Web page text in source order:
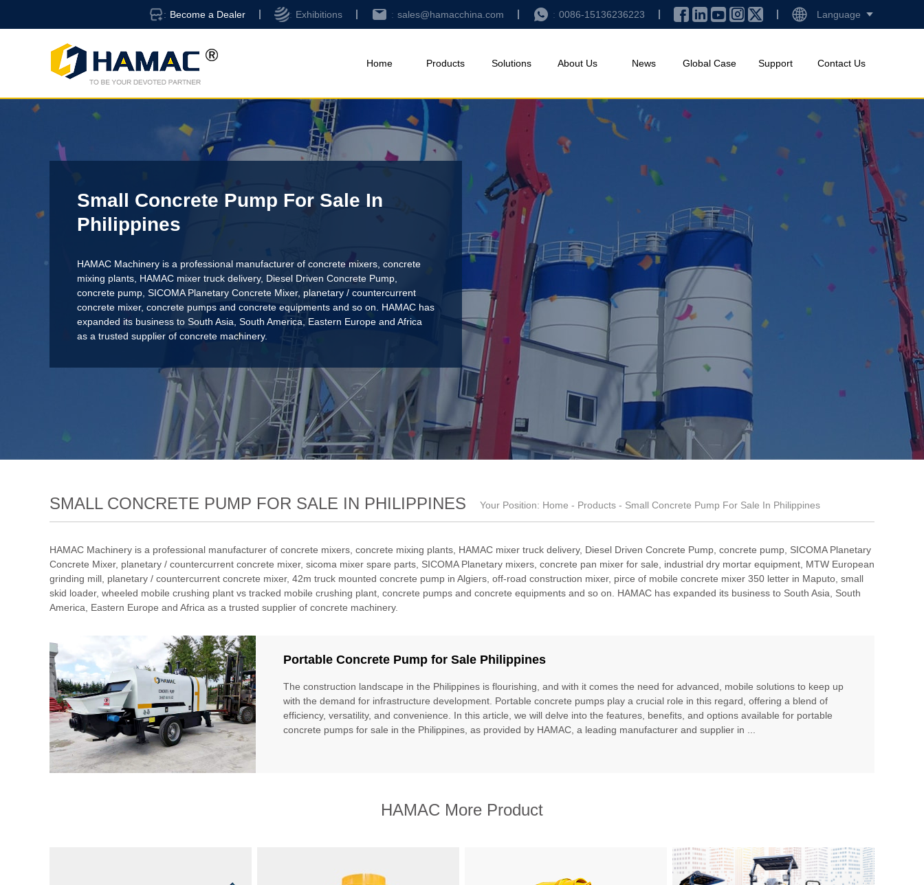
Become a Dealer Exhibitions sales@hamacchina.com 0086-15136236223 Language
Home Products Solutions About Us News Global Case Support Contact Us
Small Concrete Pump For Sale In
Philippines
HAMAC Machinery is a professional manufacturer of concrete mixers, concrete
mixing plants, HAMAC mixer truck delivery, Diesel Driven Concrete Pump
concrete pump SICOMA Planetary Concrete Mixer, planetary / countercurrent
concrete mixer, concrete pumps and concrete equipments and so on. HAMAC has
expanded its business to South Asia, South America, Eastern Europe and Africa
as a trusted supplier of concrete machinery.
SMALL CONCRETE PUMP FOR SALE IN PHILIPPINES Your Position: Home - Products - Small Concrete Pump For Sale In Philippines
HAMAC Machinery is a professional manufacturer of concrete mixers, concrete mixing plants, HAMAC mixer truck delivery, Diesel Driven Concrete Pump concrete pump SICOMA Planetary
Concrete Mixer, planetary / countercurrent concrete mixer, sicoma mixer spare parts SICOMA Planetary mixers concrete pan mixer for sale industrial dry mortar equipment MTW European
grinding mill planetary / countercurrent concrete mixer, 42m truck mounted concrete pump in Algiers off-road construction mixer, pirce of mobile concrete mixer 350 letter in Maputo small
skid loader, wheeled mobile crushing plant vs tracked mobile crushing plant , concrete pumps and concrete equipments and so on. HAMAC has expanded its business to South Asia, South
America, Eastern Europe and Africa as a trusted supplier of concrete machinery.
Portable Concrete Pump for Sale Philippines
The construction landscape in the Philippines is flourishing, and with it comes the need for advanced, mobile solutions to keep up
with the demand for infrastructure development. Portable concrete pumps play a crucial role in this regard, offering a blend of
efficiency, versatility, and convenience. In this article, we will delve into the features, benefits, and options available for portable
concrete pumps for sale in the Philippines, as provided by HAMAC, a leading manufacturer and supplier in ...
HAMAC More Product